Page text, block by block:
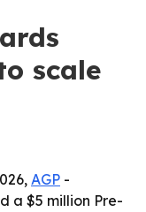
scale
AGP -
a $5 million Pre-